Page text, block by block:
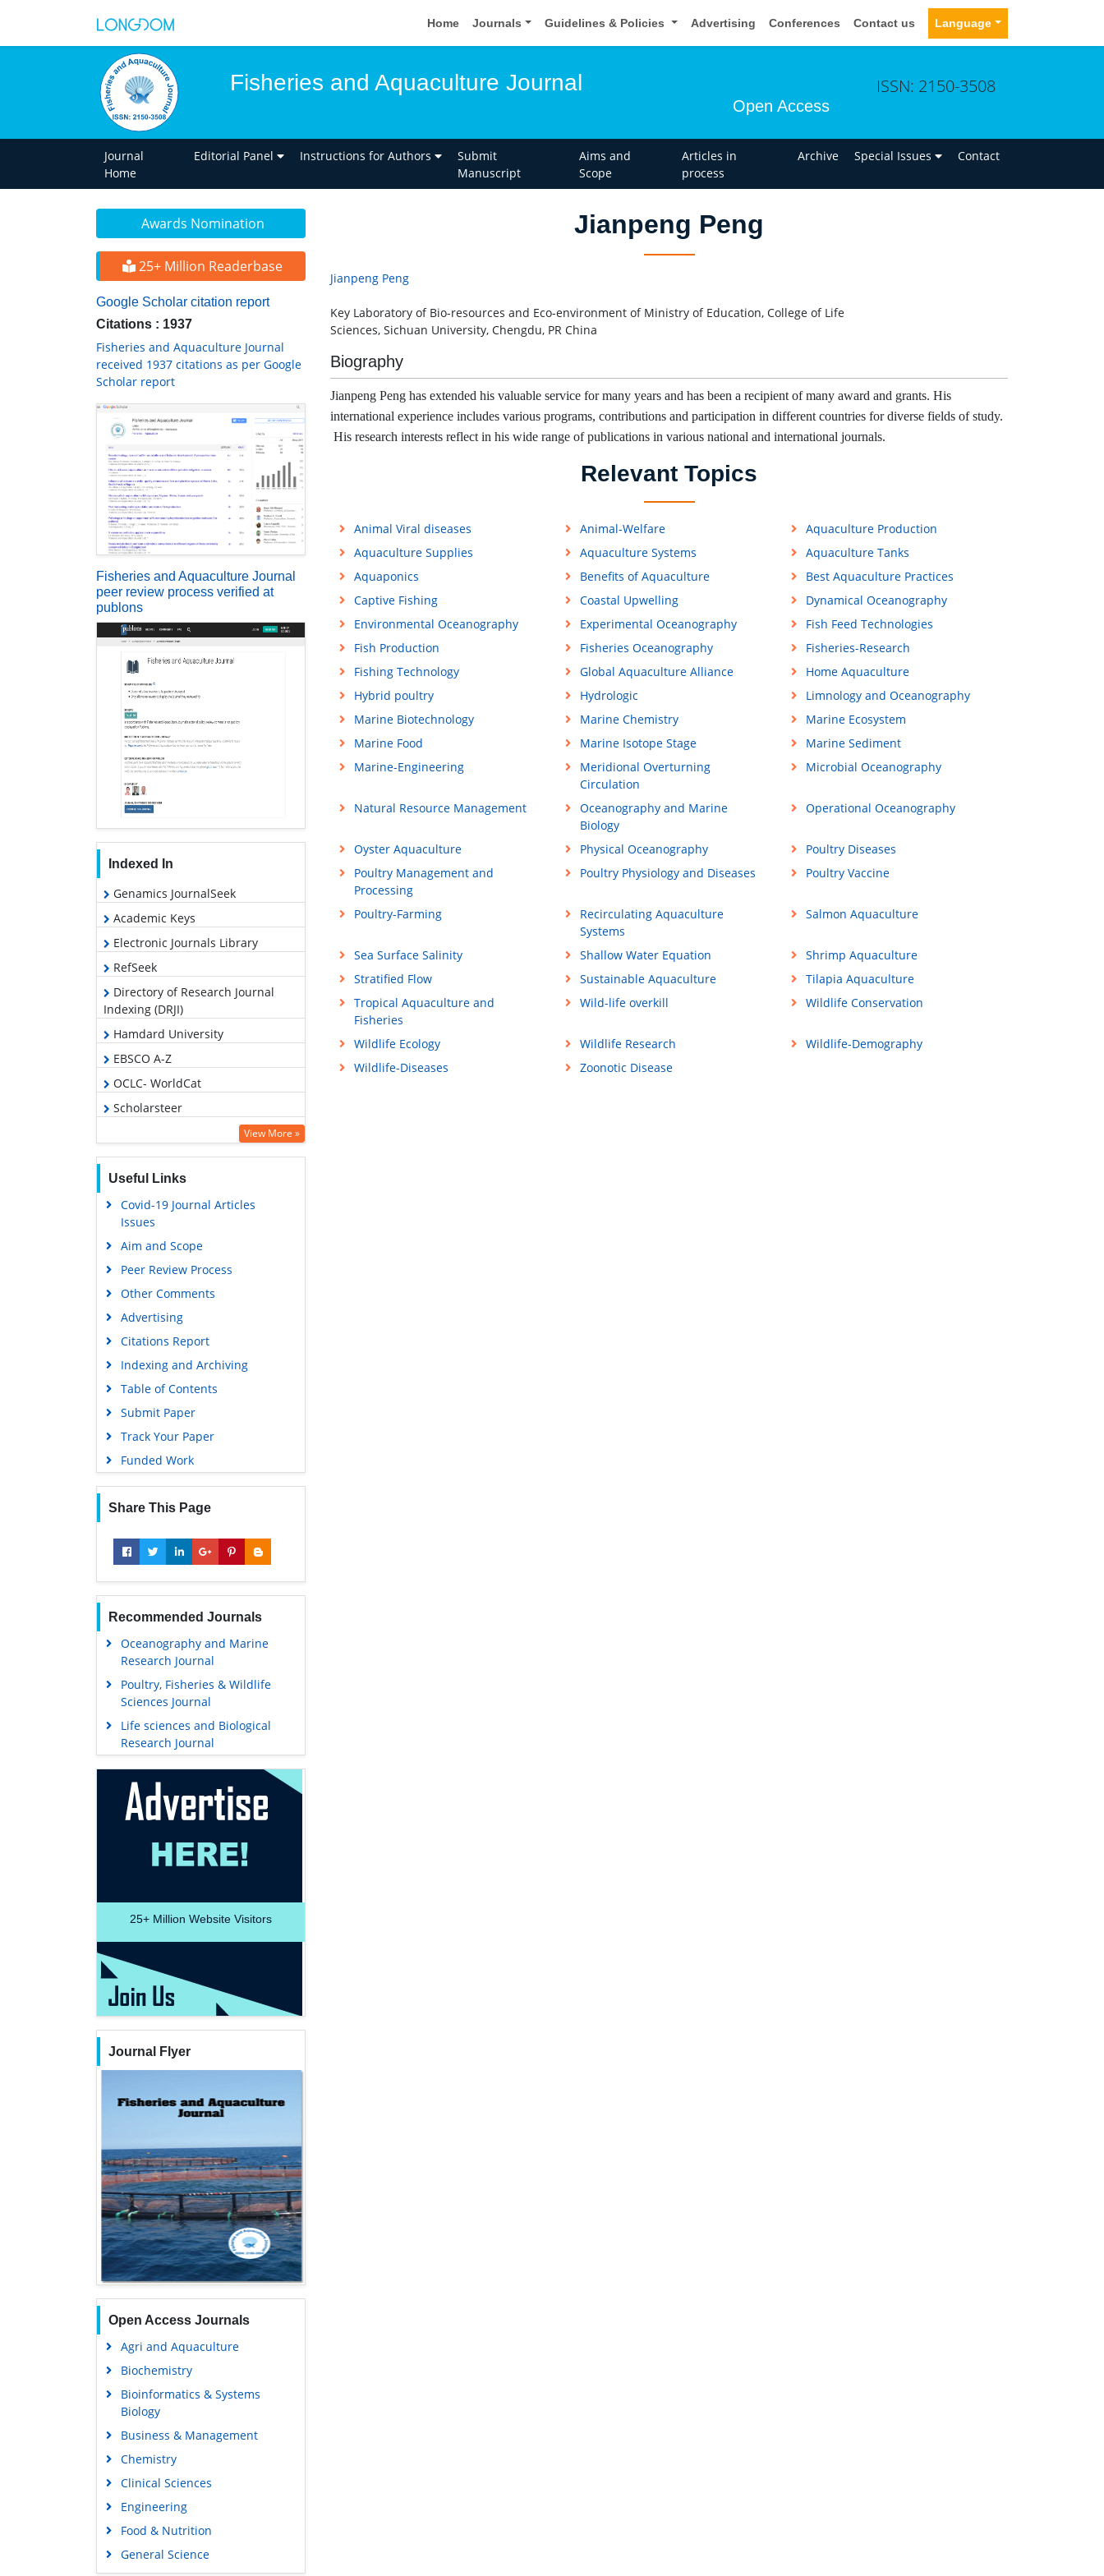
Home Journals Guidelines & Policies Advertising Conferences Contact us Language
Fisheries and Aquaculture Journal
Open Access
ISSN: 2150-3508
Journal
Home
Editorial Panel Instructions for Authors
Submit
Manuscript
Aims and
Scope
Articles in
process
Archive Special Issues Contact
Awards Nomination
25+ Million Readerbase
Google Scholar citation report
Citations : 1937
Fisheries and Aquaculture Journal
received 1937 citations as per Google
Scholar report
Fisheries and Aquaculture Journal
peer review process verified at
publons
Indexed In
Genamics JournalSeek
Academic Keys
Electronic Journals Library
RefSeek
Directory of Research Journal
Indexing (DRJI)
Hamdard University
EBSCO A-Z
OCLC- WorldCat
Scholarsteer
Virtual Library of Biology (vifabio)
Publons
MIAR
Euro Pub
Google Scholar
View More »
Useful Links
Covid-19 Journal Articles
Issues
Aim and Scope
Peer Review Process
Other Comments
Advertising
Citations Report
Indexing and Archiving
Table of Contents
Submit Paper
Track Your Paper
Funded Work
Share This Page
Recommended Journals
Oceanography and Marine
Research Journal
Poultry, Fisheries & Wildlife
Sciences Journal
Life sciences and Biological
Research Journal
25+ Million Website Visitors
Journal Flyer
Open Access Journals
Agri and Aquaculture
Biochemistry
Bioinformatics & Systems
Biology
Business & Management
Chemistry
Clinical Sciences
Engineering
Food & Nutrition
General Science
Jianpeng Peng
Jianpeng Peng
Key Laboratory of Bio-resources and Eco-environment of Ministry of Education, College of Life
Sciences, Sichuan University, Chengdu, PR China
Biography
Jianpeng Peng has extended his valuable service for many years and has been a recipient of many award and grants. His
international experience includes various programs, contributions and participation in different countries for diverse fields of study.
His research interests reflect in his wide range of publications in various national and international journals.
Relevant Topics
Animal Viral diseases Animal-Welfare
Aquaculture Production
Aquaculture Supplies
Aquaculture Systems
Aquaculture Tanks
Aquaponics
Benefits of Aquaculture
Best Aquaculture Practices
Captive Fishing
Coastal Upwelling
Dynamical Oceanography
Environmental Oceanography
Experimental Oceanography
Fish Feed Technologies
Fish Production
Fisheries Oceanography
Fisheries-Research
Fishing Technology
Global Aquaculture Alliance
Home Aquaculture
Hybrid poultry
Hydrologic
Limnology and Oceanography
Marine Biotechnology
Marine Chemistry
Marine Ecosystem
Marine Food
Marine Isotope Stage
Marine Sediment
Marine-Engineering
Meridional Overturning
Circulation
Microbial Oceanography
Natural Resource Management
Oceanography and Marine
Biology
Operational Oceanography
Oyster Aquaculture Physical Oceanography
Poultry Diseases
Poultry Management and
Processing
Poultry Physiology and Diseases Poultry Vaccine
Poultry-Farming
Recirculating Aquaculture
Systems
Salmon Aquaculture
Sea Surface Salinity Shallow Water Equation
Shrimp Aquaculture
Stratified Flow
Sustainable Aquaculture
Tilapia Aquaculture
Tropical Aquaculture and
Fisheries
Wild-life overkill Wildlife Conservation
Wildlife Ecology Wildlife Research
Wildlife-Demography
Wildlife-Diseases
Zoonotic Disease